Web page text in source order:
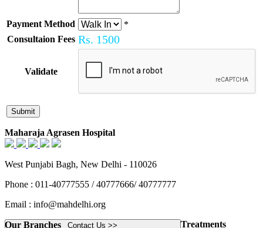
Payment Method
*
Consultaion Fees Rs. 1500
Validate
Maharaja Agrasen Hospital
West Punjabi Bagh, New Delhi - 110026
Phone : 011-40777555 / 40777666/ 40777777
Email : info@mahdelhi.org
Contact Us >>
Our Branches
Treatments